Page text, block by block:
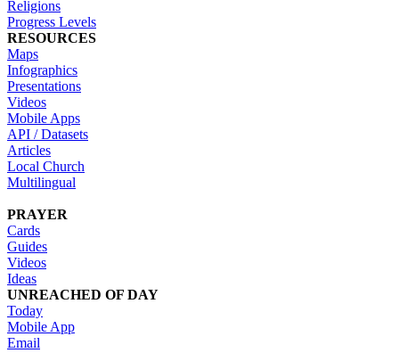
Religions
Progress Levels
RESOURCES
Maps
Infographics
Presentations
Videos
Mobile Apps
API / Datasets
Articles
Local Church
Multilingual
PRAYER
Cards
Guides
Videos
Ideas
UNREACHED OF DAY
Today
Mobile App
Email